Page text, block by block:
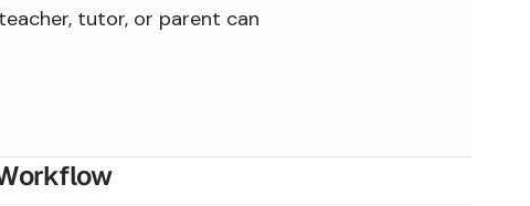
tutor, or parent can